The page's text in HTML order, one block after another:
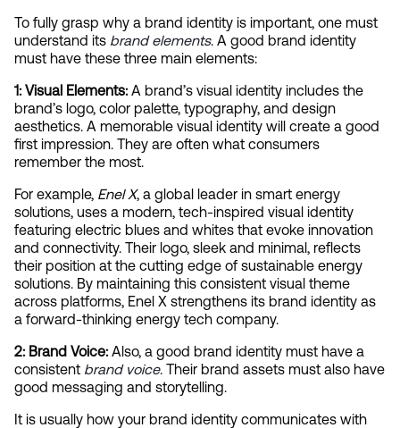
To fully grasp why a brand identity is important, one must
understand its brand elements. A good brand identity
must have these three main elements:
1: Visual Elements: A brand’s visual identity includes the
brand’s logo, color palette, typography, and design
aesthetics. A memorable visual identity will create a good
first impression. They are often what consumers
remember the most.
For example, Enel X, a global leader in smart energy
solutions, uses a modern, tech-inspired visual identity
featuring electric blues and whites that evoke innovation
and connectivity. Their logo, sleek and minimal, reflects
their position at the cutting edge of sustainable energy
solutions. By maintaining this consistent visual theme
across platforms, Enel X strengthens its brand identity as
a forward-thinking energy tech company.
2: Brand Voice: Also, a good brand identity must have a
consistent brand voice. Their brand assets must also have
good messaging and storytelling.
It is usually how your brand identity communicates with